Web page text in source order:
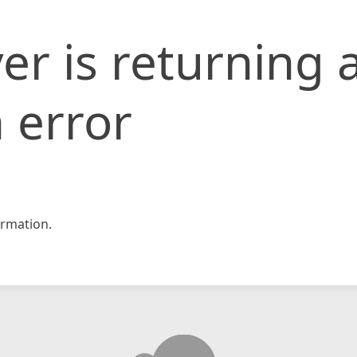
is returning
error